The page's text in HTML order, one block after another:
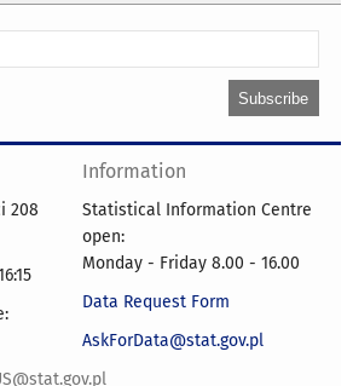
208
Information
Statistical Information Centre
open:
Monday - Friday 8.00 - 16.00
Data Request Form
AskForData@stat.gov.pl